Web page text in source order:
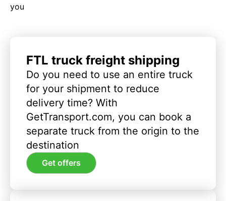
you
FTL truck freight shipping
Do you need to use an entire truck
for your shipment to reduce
delivery time? With
GetTransport.com, you can book a
separate truck from the origin to the
destination
Get offers